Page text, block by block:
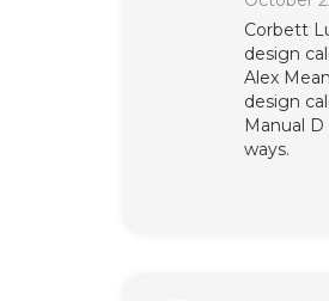
Corbett
design
Alex
design
Manual
ways.